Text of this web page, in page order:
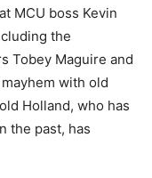
MCU boss Kevin
the
Tobey Maguire and
with old
Holland, who has
the past, has